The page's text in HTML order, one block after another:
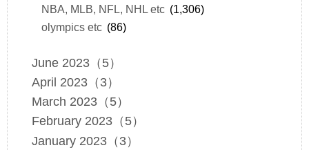
NBA, MLB, NFL, NHL etc (1,306)
olympics etc (86)
June 2023（5）
April 2023（3）
March 2023（5）
February 2023（5）
January 2023（3）